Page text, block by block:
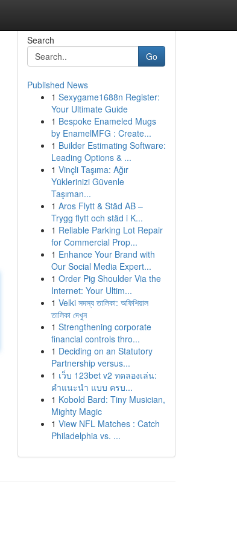
Search
Go
Published News
1 Sexygame1688n Register:
Your Ultimate Guide
1 Bespoke Enameled Mugs
by EnamelMFG : Create...
1 Builder Estimating Software:
Leading Options & ...
1 Vinçli Taşıma: Ağır
Yüklerinizi Güvenle
Taşıman...
1 Aros Flytt & Städ AB –
Trygg flytt och städ i K...
1 Reliable Parking Lot Repair
for Commercial Prop...
1 Enhance Your Brand with
Our Social Media Expert...
1 Order Pig Shoulder Via the
Internet: Your Ultim...
1 Velki সদস্য তালিকা: অফিশিয়াল
তালিকা দেখুন
1 Strengthening corporate
financial controls thro...
1 Deciding on an Statutory
Partnership versus...
1 เว็บ 123bet v2 ทดลองเล่น:
คำแนะนำ แบบ ครบ...
1 Kobold Bard: Tiny Musician,
Mighty Magic
1 View NFL Matches : Catch
Philadelphia vs. ...